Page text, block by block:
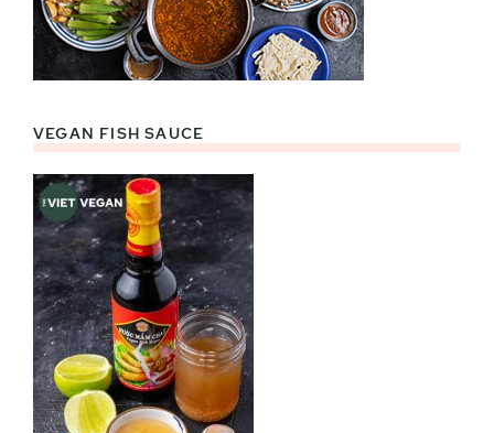
VEGAN FISH SAUCE